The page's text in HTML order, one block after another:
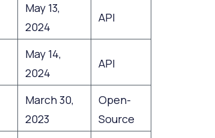
May 13,
2024
API
May 14,
2024
API
March 30,
2023
Open-
Source